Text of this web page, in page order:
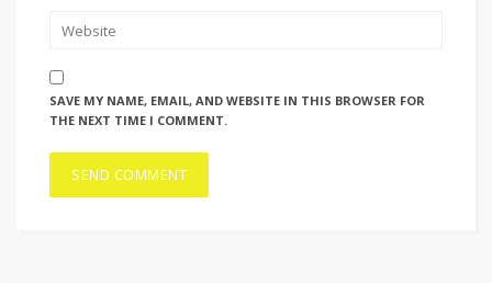
SAVE MY NAME, EMAIL, AND WEBSITE IN THIS BROWSER FOR
THE NEXT TIME I COMMENT.